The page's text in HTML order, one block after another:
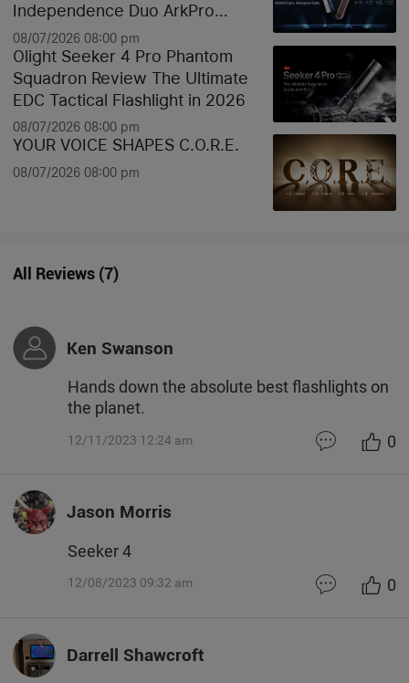
Independence Duo ArkPro
Liberty Lines & Oknife Bundle
08/07/2026 08:00 pm
Olight Seeker 4 Pro Phantom
Squadron Review The Ultimate
EDC Tactical Flashlight in 2026
08/07/2026 08:00 pm
YOUR VOICE SHAPES C.O.R.E.
08/07/2026 08:00 pm
All Reviews(7)
Ken Swanson
Hands down the absolute best flashlights on
the planet.
12/11/2023 12:24 am 0
Jason Morris
Seeker 4
12/08/2023 09:32 am 0
Darrell Shawcroft